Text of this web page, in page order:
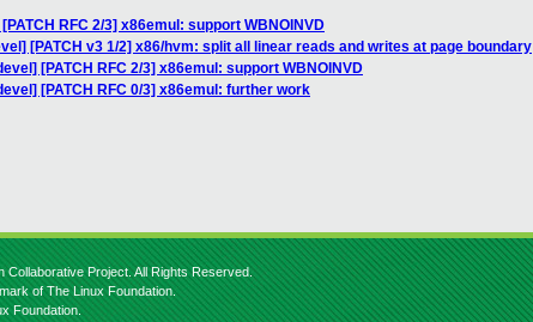
RFC 2/3] x86emul: support WBNOINVD
[PATCH v3 1/2] x86/hvm: split all linear reads and writes at page boundary
[PATCH RFC 2/3] x86emul: support WBNOINVD
[PATCH RFC 0/3] x86emul: further work
Collaborative Project. All Rights Reserved.
of The Linux Foundation.
Foundation.